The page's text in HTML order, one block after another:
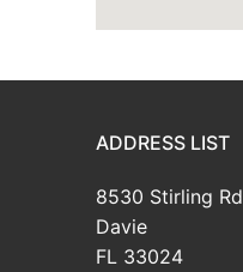
ADDRESS LIST
8530 Stirling Rd
Davie
FL 33024